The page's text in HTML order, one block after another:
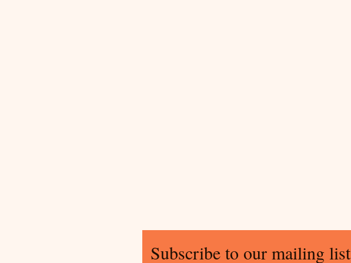
Subscribe to our mailing list